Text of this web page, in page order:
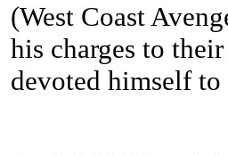
(West Coast
his charges to
devoted himself to